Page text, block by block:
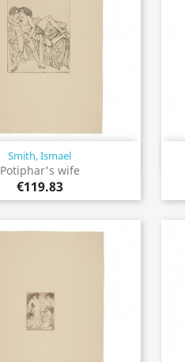
Smith, Ismael
Potiphar's wife
€119.83
Quick view